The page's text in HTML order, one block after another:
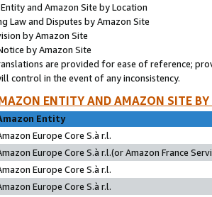
and Amazon Site by Location
Law and Disputes by Amazon Site
by Amazon Site
by Amazon Site
are provided for ease of reference;
control in the event of any inconsistency.
ENTITY AND AMAZON SITE
Entity
Europe Core S.à r.l.
Europe Core S.à r.l.(or Amazon France
Europe Core S.à r.l.
Europe Core S.à r.l.